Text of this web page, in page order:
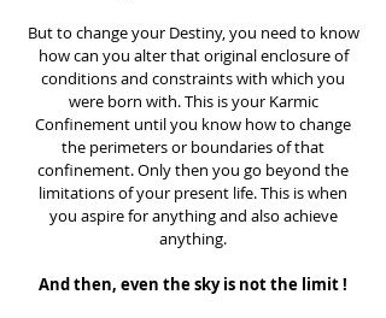
But to change your Destiny, you need to know
how can you alter that original enclosure of
conditions and constraints with which you
were born with. This is your Karmic
Confinement until you know how to change
the perimeters or boundaries of that
confinement. Only then you go beyond the
limitations of your present life. This is when
you aspire for anything and also achieve
anything.
And then, even the sky is not the limit !